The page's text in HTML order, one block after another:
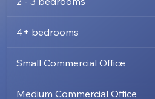
4+ bedrooms
Small Commercial Office
Medium Commercial Office